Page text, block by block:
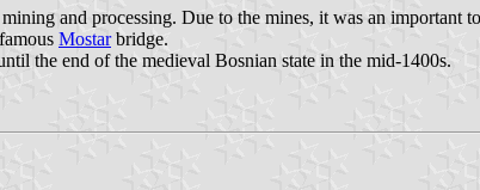
and processing. Due to the mines, it was an important
Mostarbridge.
the end of the medieval Bosnian state in the mid-1400s.